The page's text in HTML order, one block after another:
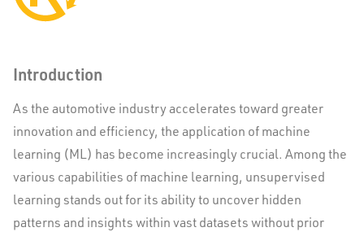
Introduction
As the automotive industry accelerates toward greater
innovation and efficiency, the application of machine
learning (ML) has become increasingly crucial. Among the
various capabilities of machine learning, unsupervised
learning stands out for its ability to uncover hidden
patterns and insights within vast datasets without prior